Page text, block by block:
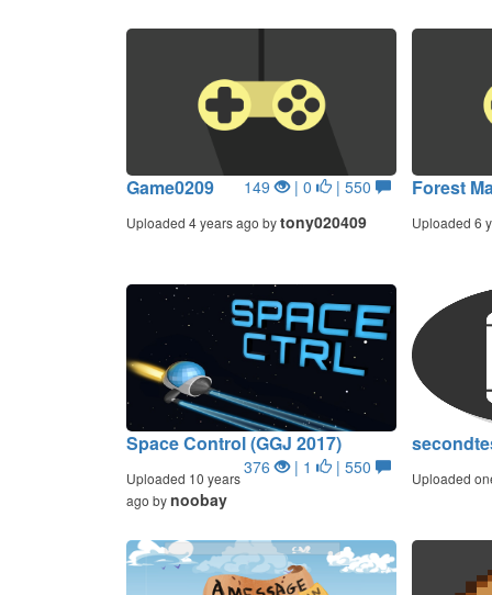
Game0209 149 | 0 | 550
Uploaded 4 years ago bytony020409
Forest
Uploaded 6
Space Control (GGJ 2017)
376 | 1 | 550
Uploaded 10 years
ago by noobay
Uploaded